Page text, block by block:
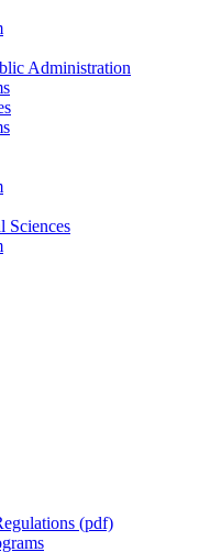
Administration
Sciences
(pdf)